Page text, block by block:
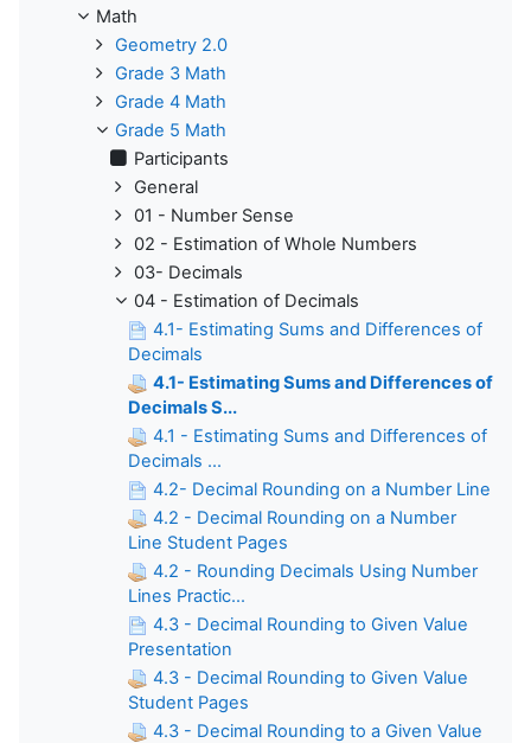
Math
Geometry 2.0
Grade 3 Math
Grade 4 Math
Grade 5 Math
Participants
General
01 - Number Sense
02 - Estimation of Whole Numbers
03- Decimals
04 - Estimation of Decimals
4.1- Estimating Sums and Differences of
Decimals
4.1- Estimating Sums and Differences of
Decimals S...
4.1 - Estimating Sums and Differences of
Decimals ...
4.2- Decimal Rounding on a Number Line
4.2 - Decimal Rounding on a Number
Line Student Pages
4.2 - Rounding Decimals Using Number
Lines Practic...
4.3 - Decimal Rounding to Given Value
Presentation
4.3 - Decimal Rounding to Given Value
Student Pages
4.3 - Decimal Rounding to a Given Value